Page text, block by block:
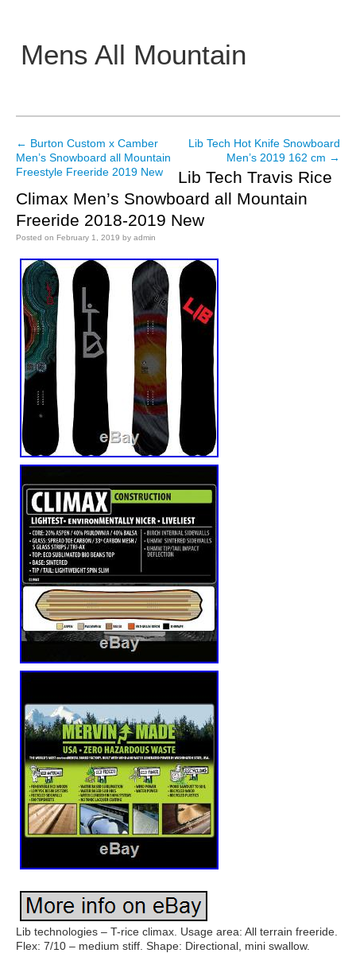
Mens All Mountain
Main menu
Post navigation
← Burton Custom x Camber
Men’s Snowboard all Mountain
Freestyle Freeride 2019 New
Lib Tech Hot Knife Snowboard
Men’s 2019 162 cm →
Lib Tech Travis Rice
Climax Men’s Snowboard all Mountain
Freeride 2018-2019 New
Posted on February 1, 2019 by admin
Lib technologies – T-rice climax. Usage area: All terrain freeride.
Flex: 7/10 – medium stiff. Shape: Directional, mini swallow.